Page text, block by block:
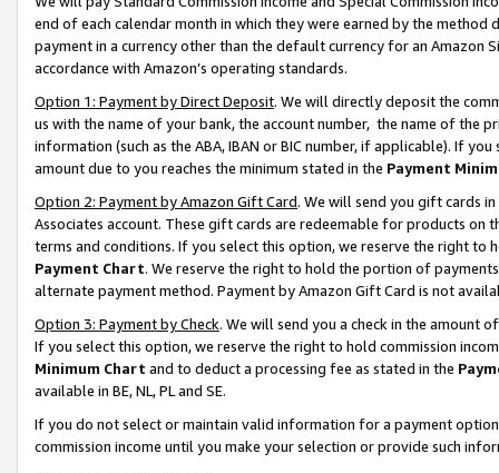
end of each calendar month in which they were earned by the
payment in a currency other than the default currency for an Amazon
accordance with Amazon’s operating standards.
Option 1: Payment by Direct Deposit. We will directly deposit the
us with the name of your bank, the account number, the name of the
information (such as the ABA, IBAN or BIC number, if applicable). If
amount due to you reaches the minimum stated in the Payment
Option 2: Payment by Amazon Gift Card. We will send you gift cards
Associates account. These gift cards are redeemable for products on
terms and conditions. If you select this option, we reserve the right to
Payment Chart. We reserve the right to hold the portion of
alternate payment method. Payment by Amazon Gift Card is not
Option 3: Payment by Check. We will send you a check in the amount
If you select this option, we reserve the right to hold commission
Minimum Chart and to deduct a processing fee as stated in the
available in BE, NL, PL and SE.
If you do not select or maintain valid information for a payment
commission income until you make your selection or provide such